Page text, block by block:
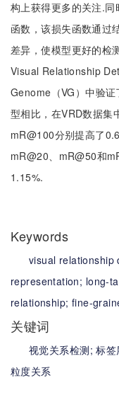
构上获得更多的关注.
函数，该损失函数通过
差异，使模型更好的检
Visual Relationship
Genome（VG）中验
型相比，在VRD数据集
mR@100分别提高了
mR@20、mR@50和
1.15%.
Keywords
visual
representation; long-
relationship; fine-
关键词
视觉关系检测;标签
粒度关系